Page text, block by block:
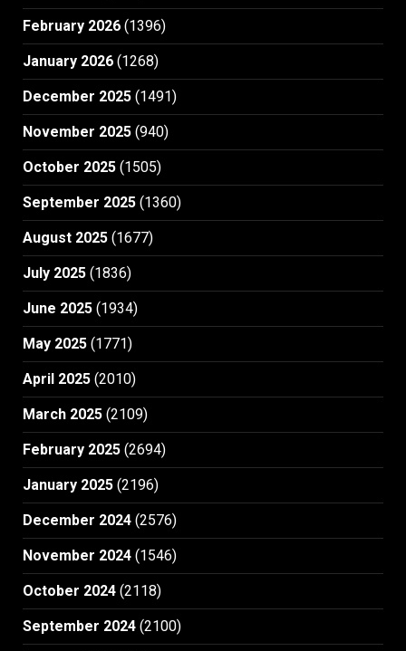
February 2026 (1396)
January 2026 (1268)
December 2025 (1491)
November 2025 (940)
October 2025 (1505)
September 2025 (1360)
August 2025 (1677)
July 2025 (1836)
June 2025 (1934)
May 2025 (1771)
April 2025 (2010)
March 2025 (2109)
February 2025 (2694)
January 2025 (2196)
December 2024 (2576)
November 2024 (1546)
October 2024 (2118)
September 2024 (2100)